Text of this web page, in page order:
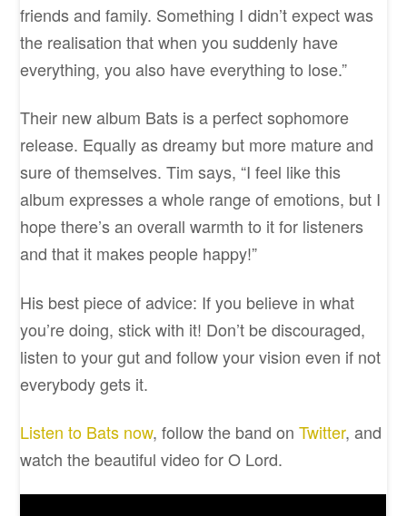
friends and family. Something I didn’t expect was
the realisation that when you suddenly have
everything, you also have everything to lose.”
Their new album Bats is a perfect sophomore
release. Equally as dreamy but more mature and
sure of themselves. Tim says, “I feel like this
album expresses a whole range of emotions, but I
hope there’s an overall warmth to it for listeners
and that it makes people happy!”
His best piece of advice: If you believe in what
you’re doing, stick with it! Don’t be discouraged,
listen to your gut and follow your vision even if not
everybody gets it.
Listen to Bats now, follow the band onTwitter, and
watch the beautiful video for O Lord.